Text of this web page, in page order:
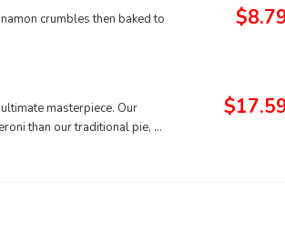
crumbles then baked to
masterpiece. Our
than our traditional pie, a